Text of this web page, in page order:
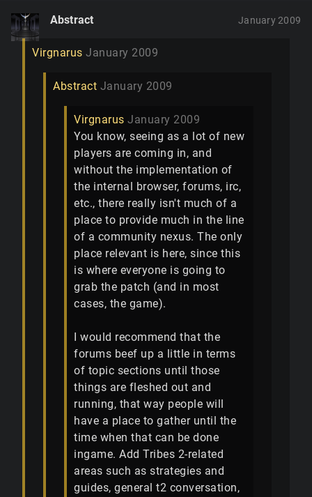
Abstract January 2009
Virgnarus January 2009
Abstract January 2009
Virgnarus January 2009
You know, seeing as a lot of new
players are coming in, and
without the implementation of
the internal browser, forums, irc,
etc., there really isn't much of a
place to provide much in the line
of a community nexus. The only
place relevant is here, since this
is where everyone is going to
grab the patch (and in most
cases, the game).
I would recommend that the
forums beef up a little in terms
of topic sections until those
things are fleshed out and
running, that way people will
have a place to gather until the
time when that can be done
ingame. Add Tribes 2-related
areas such as strategies and
guides, general t2 conversation,